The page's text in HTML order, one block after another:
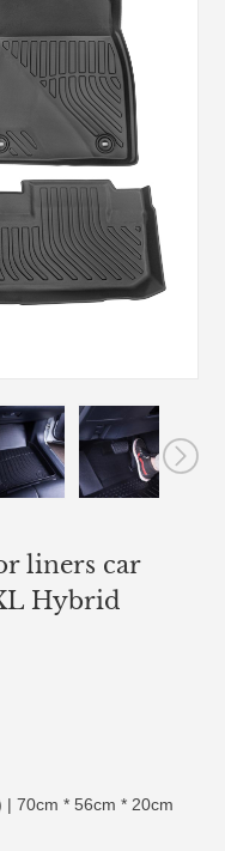
liners car
Hybrid
70cm * 56cm * 20cm